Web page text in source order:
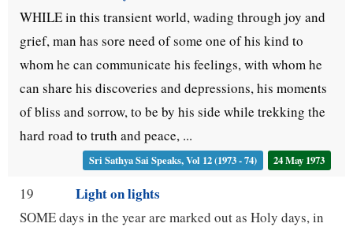
WHILE in this transient world, wading through joy and
grief, man has sore need of some one of his kind to
whom he can communicate his feelings, with whom he
can share his discoveries and depressions, his moments
of bliss and sorrow, to be by his side while trekking the
hard road to truth and peace, ...
Sri Sathya Sai Speaks, Vol 12 (1973 - 74) 24 May 1973
19 Light on lights
SOME days in the year are marked out as Holy days, in